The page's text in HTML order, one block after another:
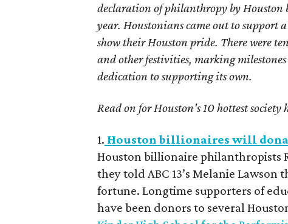
declaration of philanthropy by Houston
year. Houstonians came out to support
show their Houston pride. There were
and other festivities, marking
dedication to supporting its own.
Read on for Houston's 10 hottest society
1. Houston billionaires will
Houston billionaire philanthropists
they told ABC 13’s Melanie
fortune. Longtime supporters of
have been donors to several